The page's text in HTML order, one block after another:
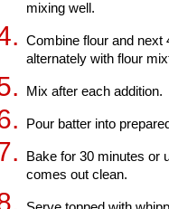
mixing well.
Combine flour and next
alternately with flour
Mix after each addition.
Pour batter into
Bake for 30 minutes or
comes out clean.